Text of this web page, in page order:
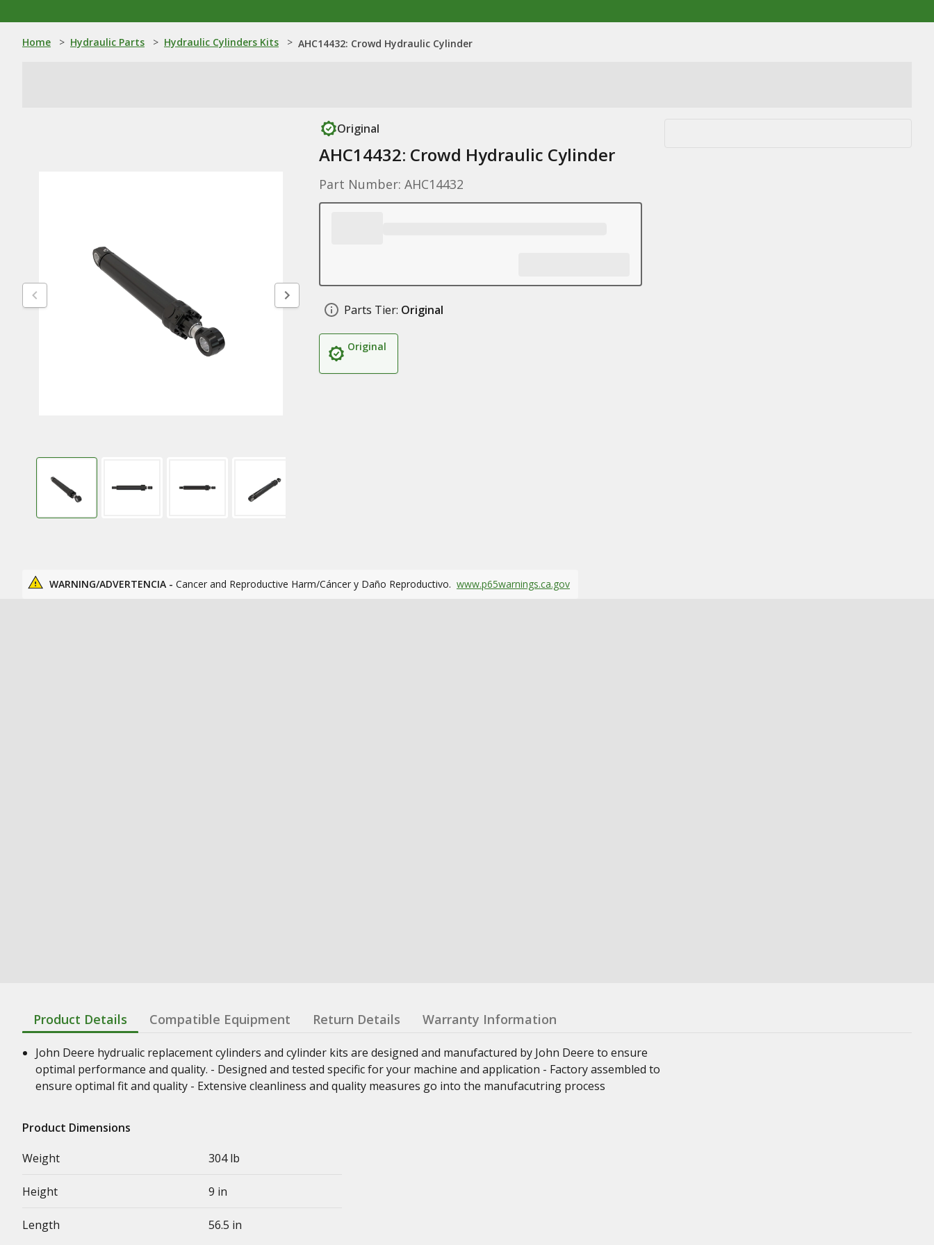
Home > Hydraulic Parts > Hydraulic Cylinders Kits > AHC14432: Crowd Hydraulic Cylinder
Original
AHC14432: Crowd Hydraulic Cylinder
Part Number: AHC14432
Parts Tier: Original
Original
WARNING/ADVERTENCIA - Cancer and Reproductive Harm/Cáncer y Daño Reproductivo. www.p65warnings.ca.gov
Product Details Compatible Equipment Return Details Warranty Information
John Deere hydrualic replacement cylinders and cylinder kits are designed and manufactured by John Deere to ensure
optimal performance and quality. - Designed and tested specific for your machine and application - Factory assembled to
ensure optimal fit and quality - Extensive cleanliness and quality measures go into the manufacutring process
Product Dimensions
Weight
304 lb
Height 9 in
Length 56.5 in